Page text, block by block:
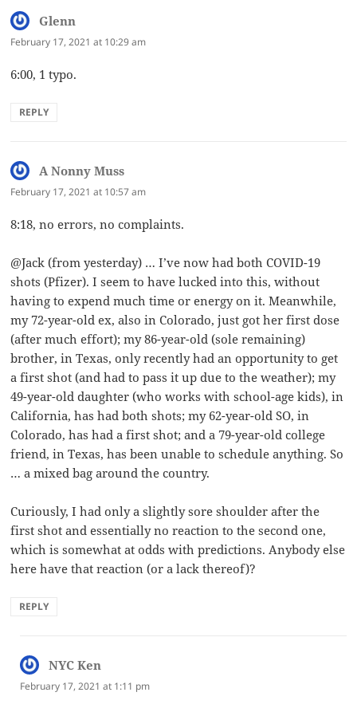
Glenn
February 17, 2021 at 10:29 am
6:00, 1 typo.
REPLY
A Nonny Muss
February 17, 2021 at 10:57 am
8:18, no errors, no complaints.
@Jack (from yesterday) … I’ve now had both COVID-19
shots (Pfizer). I seem to have lucked into this, without
having to expend much time or energy on it. Meanwhile,
my 72-year-old ex, also in Colorado, just got her first dose
(after much effort); my 86-year-old (sole remaining)
brother, in Texas, only recently had an opportunity to get
a first shot (and had to pass it up due to the weather); my
49-year-old daughter (who works with school-age kids), in
California, has had both shots; my 62-year-old SO, in
Colorado, has had a first shot; and a 79-year-old college
friend, in Texas, has been unable to schedule anything. So
… a mixed bag around the country.
Curiously, I had only a slightly sore shoulder after the
first shot and essentially no reaction to the second one,
which is somewhat at odds with predictions. Anybody else
here have that reaction (or a lack thereof)?
REPLY
NYC Ken
February 17, 2021 at 1:11 pm